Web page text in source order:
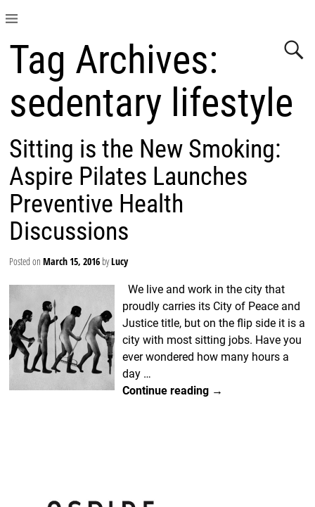
Tag Archives:
sedentary lifestyle
Sitting is the New Smoking:
Aspire Pilates Launches
Preventive Health
Discussions
Posted onMarch 15, 2016 byLucy
We live and work in the city that
proudly carries its City of Peace and
Justice title, but on the flip side it is a
city with most sitting jobs. Have you
ever wondered how many hours a
day …
Continue reading →